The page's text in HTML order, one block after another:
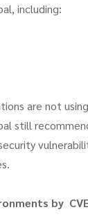
including:
are not
still
by